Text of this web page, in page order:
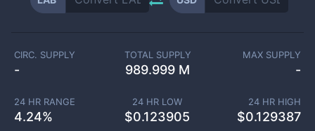
CIRC. SUPPLY
-
TOTAL SUPPLY
989.999 M
MAX SUPPLY
-
24 HR RANGE
4.24%
24 HR LOW
$0.123905
24 HR HIGH
$0.129387